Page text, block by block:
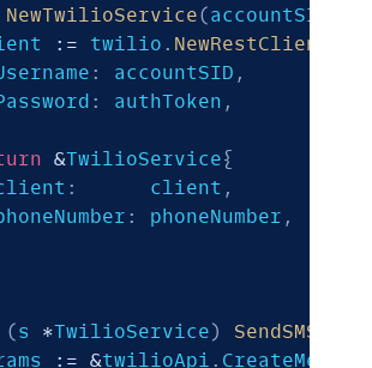
NewTwilioService(accountSID
:= twilio .
: accountSID ,
: authToken ,
&TwilioService{
:
      client
,
: phoneNumber ,
(s *TwilioService) SendSMS
:= &twilioApi .